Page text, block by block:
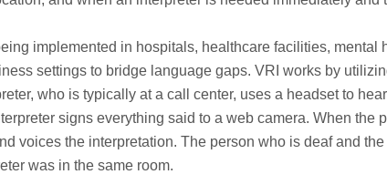
implemented in hospitals, healthcare facilities, mental
settings to bridge language gaps. VRI works by
who is typically at a call center, uses a headset to
signs everything said to a web camera. When the
voices the interpretation. The person who is deaf and the
was in the same room.